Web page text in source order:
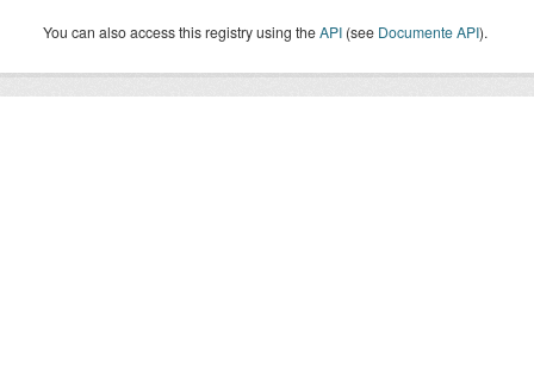
You can also access this registry using theAPI (see Documente API).